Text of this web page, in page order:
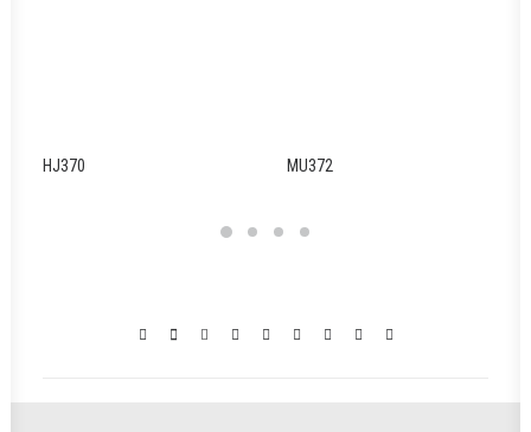
HJ370 MU372